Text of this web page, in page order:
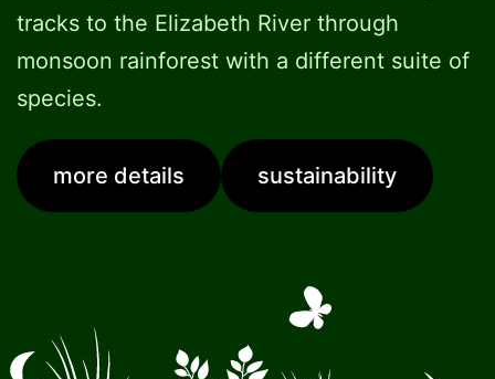
tracks to the Elizabeth River through
monsoon rainforest with a different suite of
species.
more details sustainability